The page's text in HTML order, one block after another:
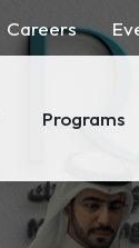
Careers
Programs